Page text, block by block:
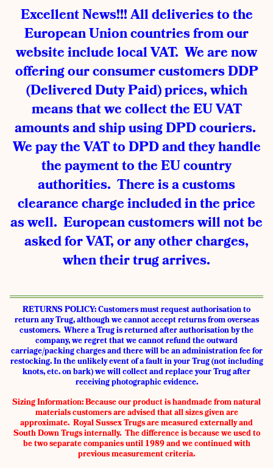
Excellent News!!! All deliveries to the
European Union countries from our
website include local VAT. We are now
offering our consumer customers DDP
(Delivered Duty Paid) prices, which
means that we collect the EU VAT
amounts and ship using DPD couriers.
We pay the VAT to DPD and they handle
the payment to the EU country
authorities. There is a customs
clearance charge included in the price
as well. European customers will not be
asked for VAT, or any other charges,
when their trug arrives.
RETURNS POLICY: Customers must request authorisation to
return any Trug, although we cannot accept returns from overseas
customers. Where a Trug is returned after authorisation by the
company, we regret that we cannot refund the outward
carriage/packing charges and there will be an administration fee for
restocking. In the unlikely event of a fault in your Trug (not including
knots, etc. on bark) we will collect and replace your Trug after
receiving photographic evidence.
Sizing Information:Because our product is handmade from natural
materials customers are advised that all sizes given are
approximate. Royal Sussex Trugs are measured externally and
South Down Trugs internally. The difference is because we used to
be two separate companies until 1989 and we continued with
previous measurement criteria.